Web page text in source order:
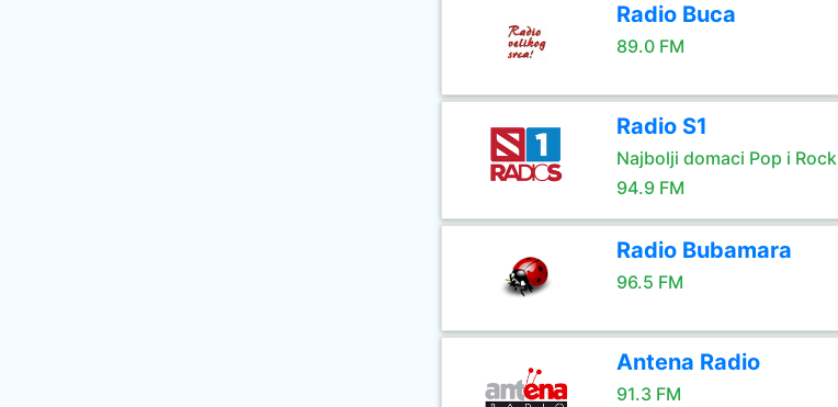
Radio Buca
89.0 FM
Radio S1
Najbolji domaci Pop i Rock
94.9 FM
Radio Bubamara
96.5 FM
Antena Radio
91.3 FM